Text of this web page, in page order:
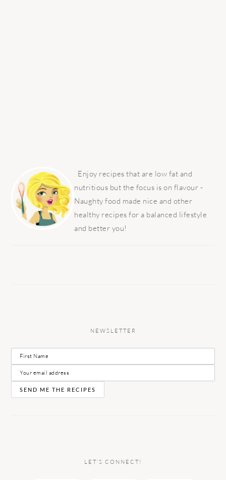
SIDEBAR
Enjoy recipes that are low fat and
nutritious but the focus is on flavour -
Naughty food made nice and other
healthy recipes for a balanced lifestyle
and better you!
NEWSLETTER
LET’S CONNECT!